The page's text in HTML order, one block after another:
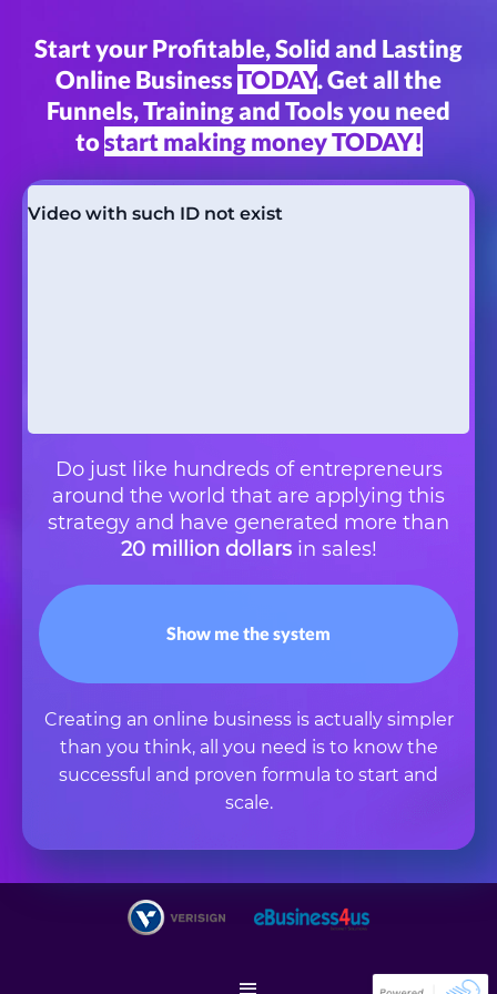
Start your Profitable, Solid and Lasting
Online BusinessTODAY. Get all the
Funnels, Training and Tools you need
tostart making money TODAY!
Do just like hundreds of entrepreneurs
around the world that are applying this
strategy and have generated more than
20 million dollarsin sales!
Show me the system
Creating an online business is actually simpler
than you think, all you need is to know the
successful and proven formula to start and
scale.